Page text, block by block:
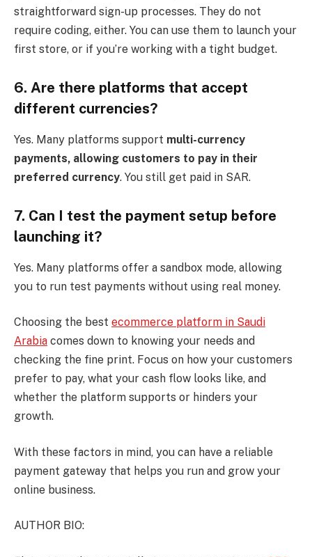
straightforward sign-up processes. They do not
require coding, either. You can use them to launch your
first store, or if you’re working with a tight budget.
6. Are there platforms that accept
different currencies?
Yes. Many platforms support multi-currency
payments, allowing customers to pay in their
preferred currency. You still get paid in SAR.
7. Can I test the payment setup before
launching it?
Yes. Many platforms offer a sandbox mode, allowing
you to run test payments without using real money.
Choosing the best ecommerce platform in Saudi
Arabia comes down to knowing your needs and
checking the fine print. Focus on how your customers
prefer to pay, what your cash flow looks like, and
whether the platform supports or hinders your
growth.
With these factors in mind, you can have a reliable
payment gateway that helps you run and grow your
online business.
AUTHOR BIO: